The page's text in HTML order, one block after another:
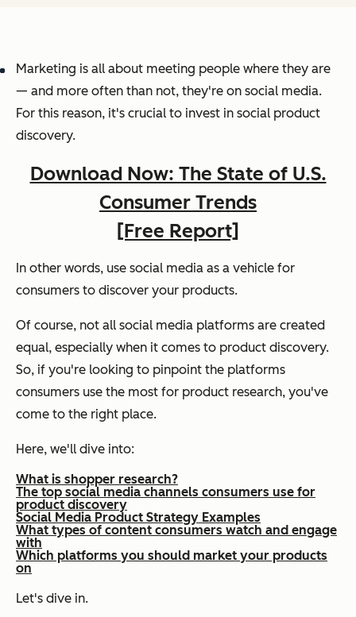
Marketing is all about meeting people where they are
— and more often than not, they're on social media.
For this reason, it's crucial to invest in social product
discovery.
Download Now: The State of U.S.
Consumer Trends
[Free Report]
In other words, use social media as a vehicle for
consumers to discover your products.
Of course, not all social media platforms are created
equal, especially when it comes to product discovery.
So, if you're looking to pinpoint the platforms
consumers use the most for product research, you've
come to the right place.
Here, we'll dive into:
What is shopper research?
The top social media channels consumers use for
product discovery
Social Media Product Strategy Examples
What types of content consumers watch and engage
with
Which platforms you should market your products
on
Let's dive in.